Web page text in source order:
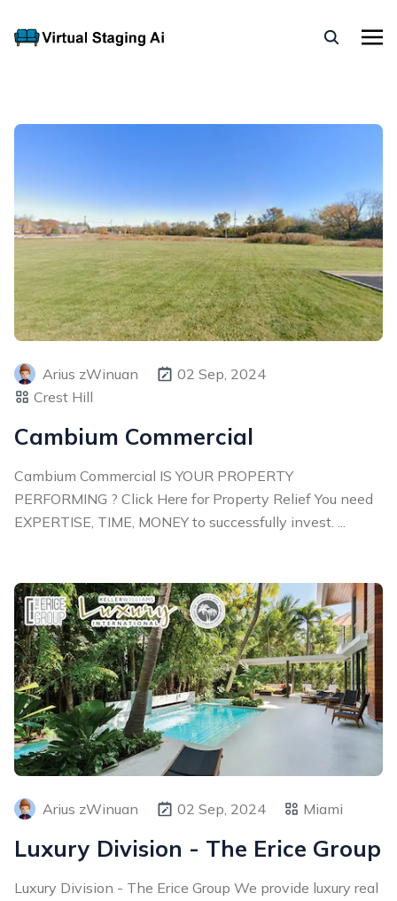
Arius zWinuan
02 Sep, 2024
Crest Hill
Cambium Commercial
Cambium Commercial IS YOUR PROPERTY
PERFORMING ? Click Here for Property Relief You need
EXPERTISE, TIME, MONEY to successfully invest. ...
Arius zWinuan 02 Sep, 2024 Miami
Luxury Division - The Erice Group
Luxury Division - The Erice Group We provide luxury real